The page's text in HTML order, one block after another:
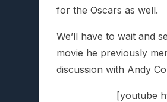
for the Oscars as well.
We’ll have to wait and
movie he previously
discussion with Andy
[youtube